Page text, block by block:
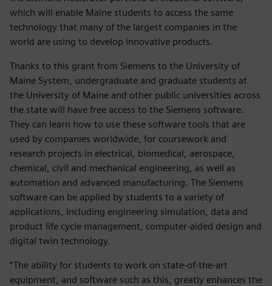
which will enable Maine students to access the same
technology that many of the largest companies in the
world are using to develop innovative products.
Thanks to this grant from Siemens to the University of
Maine System, undergraduate and graduate students at
the University of Maine and other public universities across
the state will have free access to the Siemens software.
They can learn how to use these software tools that are
used by companies worldwide, for coursework and
research projects in electrical, biomedical, aerospace,
chemical, civil and mechanical engineering, as well as
automation and advanced manufacturing. The Siemens
software can be applied by students to a variety of
applications, including engineering simulation, data and
product life cycle management, computer-aided design and
digital twin technology.
“The ability for students to work on state-of-the-art
equipment, and software such as this, greatly enhances the